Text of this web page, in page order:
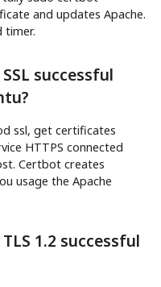
and updates Apache.
timer.
successful
ssl, get certificates
HTTPS connected
Certbot creates
usage the Apache
1.2 successful